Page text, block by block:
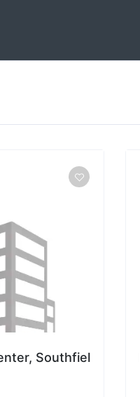
Southfiel